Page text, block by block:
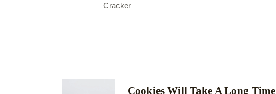
Cracker
Cookies Will Take A Long Time